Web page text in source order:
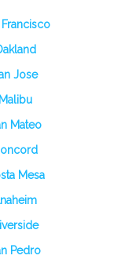
Francisco
Jose
Malibu
Mateo
Mesa
Pedro